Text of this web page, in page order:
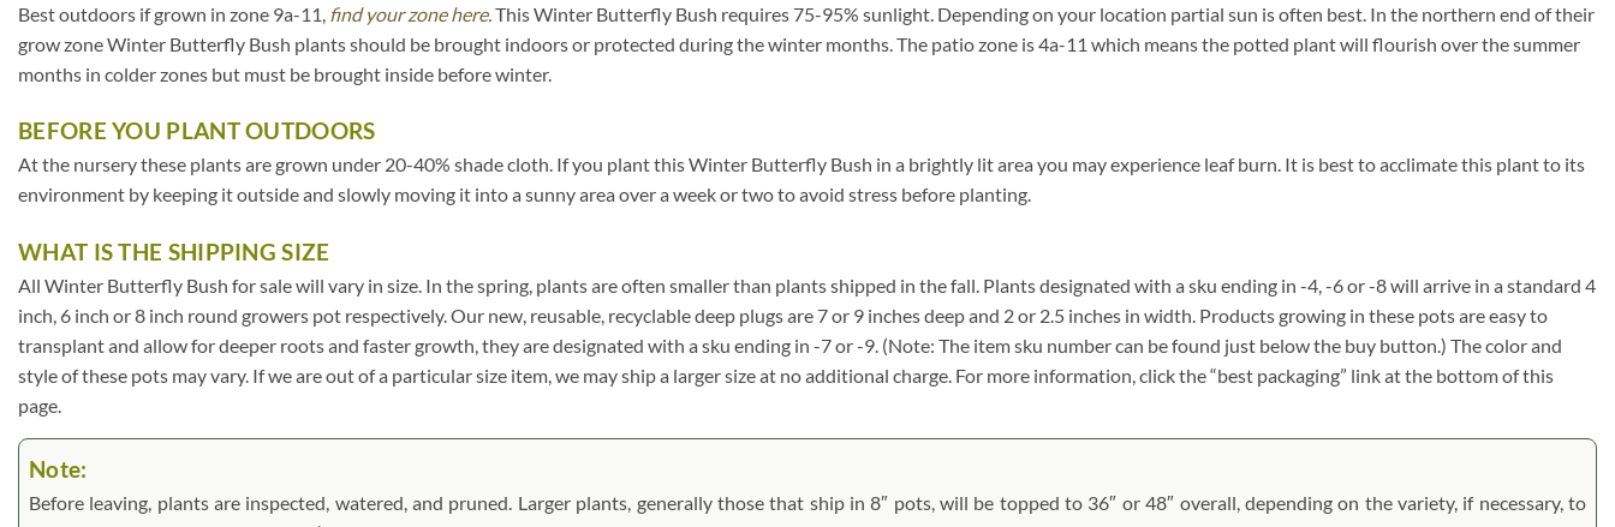
Best outdoors if grown in zone 9a-11, find your zone here. This Winter Butterfly Bush requires 75-95% sunlight. Depending on your location partial sun is often best. In the northern end of their
grow zone Winter Butterfly Bush plants should be brought indoors or protected during the winter months. The patio zone is 4a-11 which means the potted plant will flourish over the summer
months in colder zones but must be brought inside before winter.
BEFORE YOU PLANT OUTDOORS
At the nursery these plants are grown under 20-40% shade cloth. If you plant this Winter Butterfly Bush in a brightly lit area you may experience leaf burn. It is best to acclimate this plant to its
environment by keeping it outside and slowly moving it into a sunny area over a week or two to avoid stress before planting.
WHAT IS THE SHIPPING SIZE
All Winter Butterfly Bush for sale will vary in size. In the spring, plants are often smaller than plants shipped in the fall. Plants designated with a sku ending in -4, -6 or -8 will arrive in a standard 4
inch, 6 inch or 8 inch round growers pot respectively. Our new, reusable, recyclable deep plugs are 7 or 9 inches deep and 2 or 2.5 inches in width. Products growing in these pots are easy to
transplant and allow for deeper roots and faster growth, they are designated with a sku ending in -7 or -9. (Note: The item sku number can be found just below the buy button.) The color and
style of these pots may vary. If we are out of a particular size item, we may ship a larger size at no additional charge. For more information, click the “best packaging” link at the bottom of this
page.
Note:
Before leaving, plants are inspected, watered, and pruned. Larger plants, generally those that ship in 8″ pots, will be topped to 36″ or 48″ overall, depending on the variety, if necessary, to